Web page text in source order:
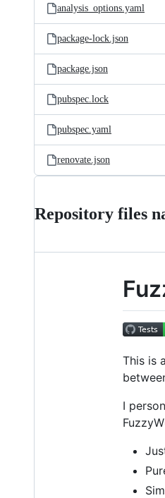
analysis_options.yaml
package-lock.json
package.json
pubspec.lock
pubspec.yaml
renovate.json
Repository files
This is
I